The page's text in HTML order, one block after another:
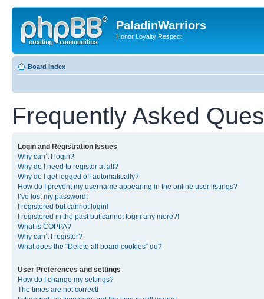
PaladinWarriors
Honor Loyalty Respect
Board index
Frequently Asked
Login and Registration Issues
Why can’t I login?
Why do I need to register at all?
Why do I get logged off automatically?
How do I prevent my username appearing in the online user listings?
I’ve lost my password!
I registered but cannot login!
I registered in the past but cannot login any more?!
What is COPPA?
Why can’t I register?
What does the “Delete all board cookies” do?
User Preferences and settings
How do I change my settings?
The times are not correct!